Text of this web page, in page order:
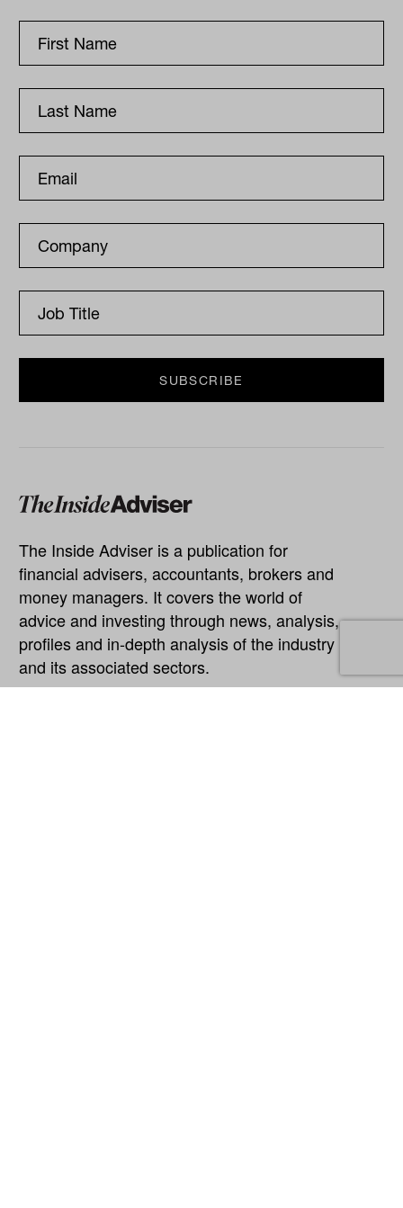
The Inside Adviser is a publication for
financial advisers, accountants, brokers and
money managers. It covers the world of
advice and investing through news, analysis,
profiles and in-depth analysis of the industry
and its associated sectors.